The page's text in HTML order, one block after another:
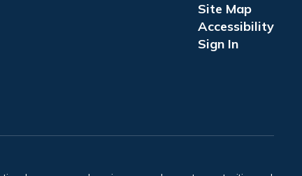
Site Map
Accessibility
Sign In